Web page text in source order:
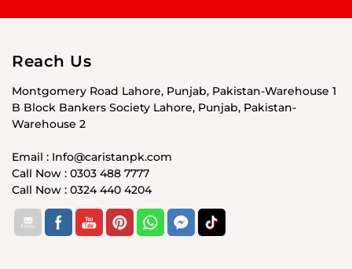
Reach Us
Montgomery Road Lahore, Punjab, Pakistan-Warehouse 1
B Block Bankers Society Lahore, Punjab, Pakistan-
Warehouse 2
Email : Info@caristanpk.com
Call Now : 0303 488 7777
Call Now : 0324 440 4204